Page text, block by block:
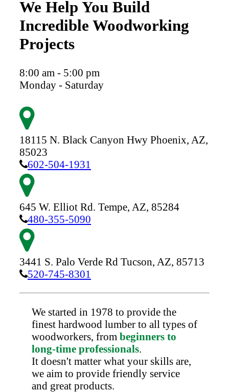
We Help You Build
Incredible Woodworking
Projects
8:00 am - 5:00 pm
Monday - Saturday
18115 N. Black Canyon Hwy Phoenix, AZ,
85023
602-504-1931
645 W. Elliot Rd. Tempe, AZ, 85284
480-355-5090
3441 S. Palo Verde Rd Tucson, AZ, 85713
520-745-8301
We started in 1978 to provide the
finest hardwood lumber to all types of
woodworkers, from beginners to
long-time professionals.
It doesn't matter what your skills are,
we aim to provide friendly service
and great products.